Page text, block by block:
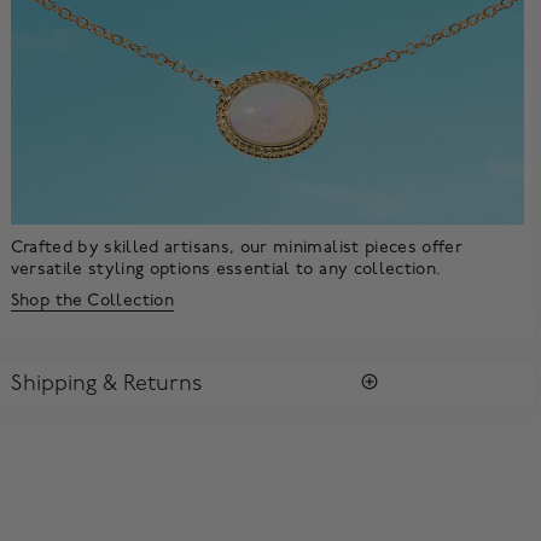
Crafted by skilled artisans, our minimalist pieces offer
versatile styling options essential to any collection.
Shop the Collection
Shipping & Returns